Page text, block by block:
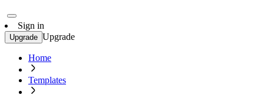
Sign in
Upgrade Upgrade
Home
Templates